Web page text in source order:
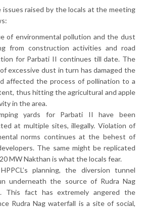
issues raised by the locals at the meeting
of environmental pollution and the dust
from construction activities and road
for Parbati II continues till date. The
excessive dust in turn has damaged the
affected the process of pollination to a
thus hitting the agricultural and apple
in the area.
yards for Parbati II have been
at multiple sites, illegally. Violation of
norms continues at the behest of
The same might be replicated
MW Nakthan is what the locals fear.
planning, the diversion tunnel
underneath the source of Rudra Nag
This fact has extremely angered the
Rudra Nag waterfall is a site of social,